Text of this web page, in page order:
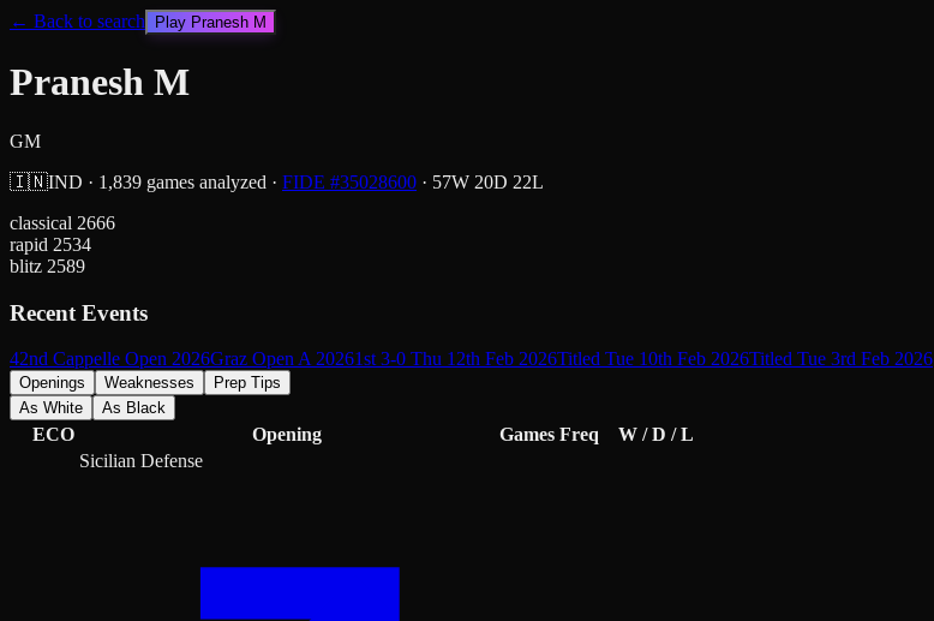
← Back to search Play Pranesh M
Pranesh M
GM
🇮🇳IND · 1,839 games analyzed · FIDE #35028600 · 57W 20D 22L
classical 2666
rapid 2534
blitz 2589
Recent Events
42nd Cappelle Open 2026Graz Open A 20261st 3-0 Thu 12th Feb 2026Titled Tue 10th Feb 2026Titled Tue 3rd Feb 2026
Openings Weaknesses
Prep Tips
As White
As Black
ECO Opening Games Freq W / D / L
Sicilian Defense